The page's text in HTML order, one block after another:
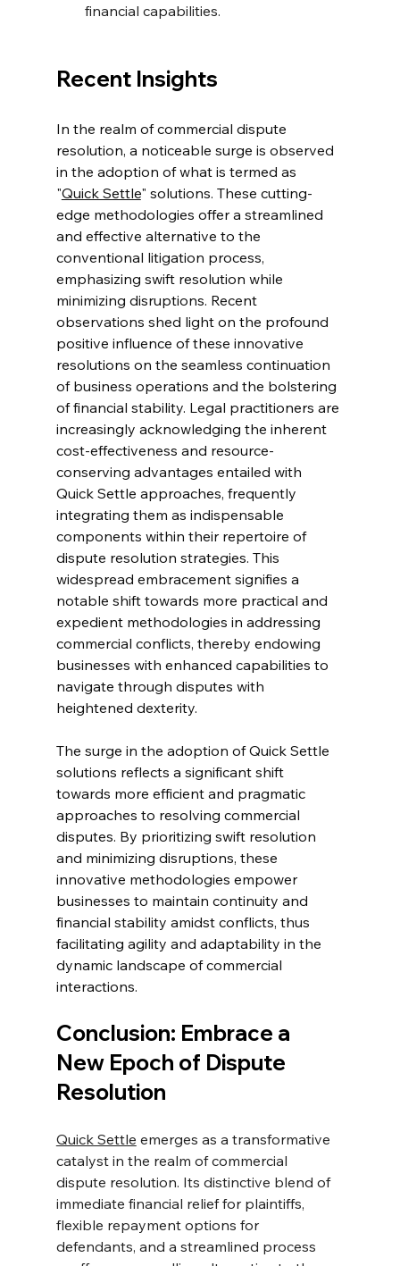
financial capabilities.
Recent Insights
In the realm of commercial dispute
resolution, a noticeable surge is observed
in the adoption of what is termed as
"Quick Settle" solutions. These cutting-
edge methodologies offer a streamlined
and effective alternative to the
conventional litigation process,
emphasizing swift resolution while
minimizing disruptions. Recent
observations shed light on the profound
positive influence of these innovative
resolutions on the seamless continuation
of business operations and the bolstering
of financial stability. Legal practitioners are
increasingly acknowledging the inherent
cost-effectiveness and resource-
conserving advantages entailed with
Quick Settle approaches, frequently
integrating them as indispensable
components within their repertoire of
dispute resolution strategies. This
widespread embracement signifies a
notable shift towards more practical and
expedient methodologies in addressing
commercial conflicts, thereby endowing
businesses with enhanced capabilities to
navigate through disputes with
heightened dexterity.
The surge in the adoption of Quick Settle
solutions reflects a significant shift
towards more efficient and pragmatic
approaches to resolving commercial
disputes. By prioritizing swift resolution
and minimizing disruptions, these
innovative methodologies empower
businesses to maintain continuity and
financial stability amidst conflicts, thus
facilitating agility and adaptability in the
dynamic landscape of commercial
interactions.
Conclusion: Embrace a
New Epoch of Dispute
Resolution
Quick Settle emerges as a transformative
catalyst in the realm of commercial
dispute resolution. Its distinctive blend of
immediate financial relief for plaintiffs,
flexible repayment options for
defendants, and a streamlined process